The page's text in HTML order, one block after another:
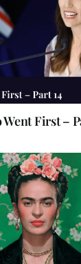
First –